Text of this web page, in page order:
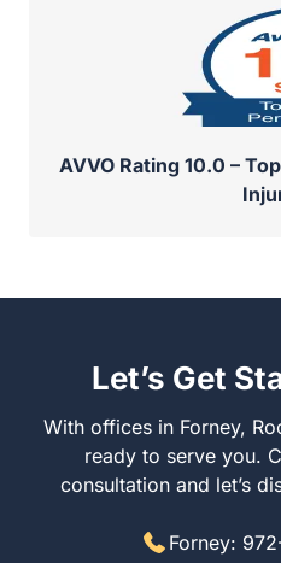
AVVO Rating 10.0 –
Let’s Get
With offices in Forney,
ready to serve you.
consultation and let’s
Forney: